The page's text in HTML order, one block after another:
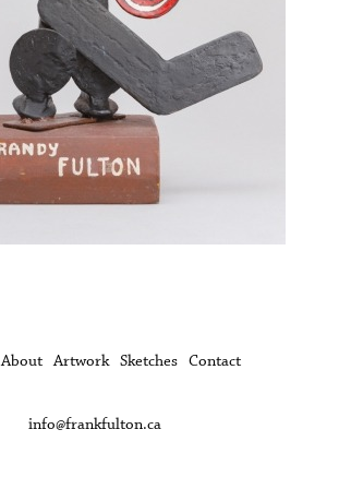
About Artwork Sketches Contact
info@frankfulton.ca